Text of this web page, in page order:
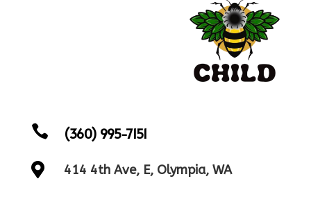
 (360) 995-7151
 414 4th Ave, E, Olympia, WA